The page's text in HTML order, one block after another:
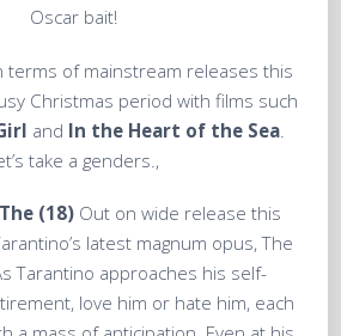
Oscar bait!
terms of mainstream releases this
Christmas period with films such
and In the Heart of the Sea.
take a genders.,
(18) Out on wide release this
latest magnum opus, The
Tarantino approaches his self-
love him or hate him, each